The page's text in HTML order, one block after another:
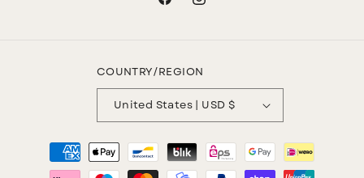
FacebookInstagram
COUNTRY/REGION
United States | USD $
Payment